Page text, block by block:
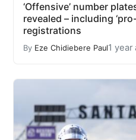
‘Offensive’ number
revealed – including ‘pro-
registrations
By Eze Chidiebere Paul1 year